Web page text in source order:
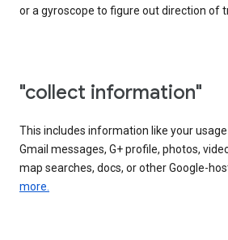
or a gyroscope to figure out direction of
"collect information"
This includes information like your
Gmail messages, G+ profile, photos,
map searches, docs, or other Google-
more.